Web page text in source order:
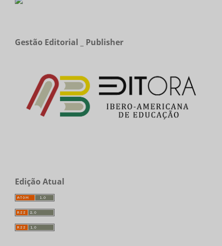
Gestão Editorial _ Publisher
Edição Atual